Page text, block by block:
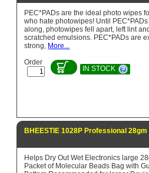
PEC*PADs are the ideal photo wipes
who hate photowipes! Until PEC*PADs
along, photowipes fell apart, left lint
scratched emulsions. PEC*PADs are
strong, More...
Order
IN STOCK
BHEESTIE 1028P Professional
Helps Dry Out Wet Electronics large
Packet of Molecular Beads Bag with